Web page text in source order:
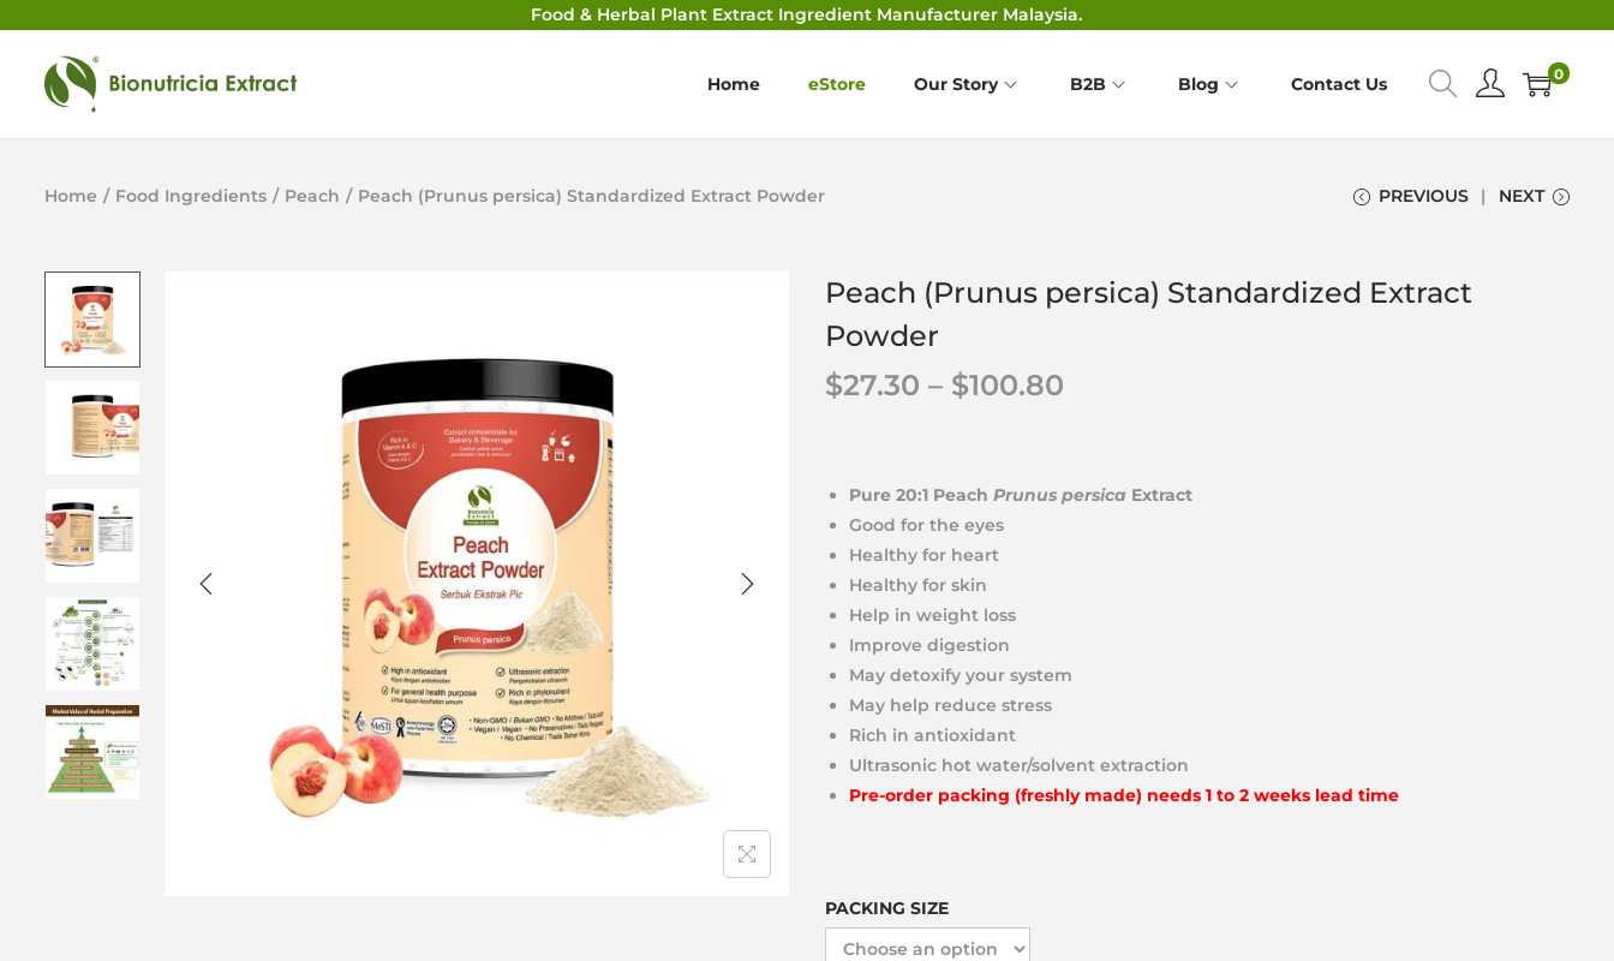
Food & Herbal Plant Extract Ingredient Manufacturer Malaysia.
Home eStore Our Story B2B Blog Contact Us 0
Home / Food Ingredients / Peach / Peach (Prunus persica) Standardized Extract Powder PREVIOUS NEXT
Peach (Prunus persica) Standardized Extract
Powder
$27.30 – $100.80
Pure 20:1 Peach Prunus persica Extract
Good for the eyes
Healthy for heart
Healthy for skin
Help in weight loss
Improve digestion
May detoxify your system
May help reduce stress
Rich in antioxidant
Ultrasonic hot water/solvent extraction
Pre-order packing (freshly made) needs 1 to 2 weeks lead time
PACKING SIZE